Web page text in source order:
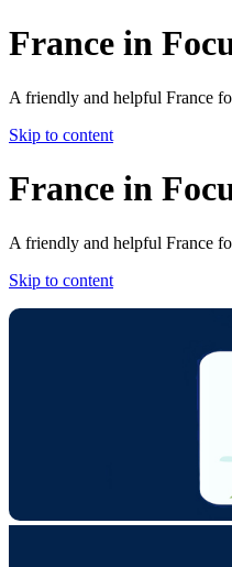
France in
A friendly and helpful France
Skip to content
France in
A friendly and helpful France
Skip to content